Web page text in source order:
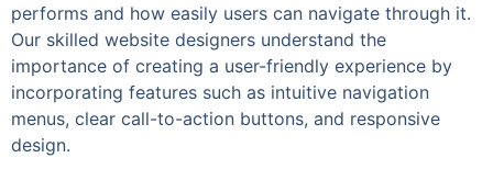
performs and how easily users can navigate through it.
Our skilled website designers understand the
importance of creating a user-friendly experience by
incorporating features such as intuitive navigation
menus, clear call-to-action buttons, and responsive
design.